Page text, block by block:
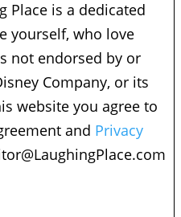
Place is a dedicated
yourself, who love
not endorsed by or
Company, or its
website you agree to
and Privacy